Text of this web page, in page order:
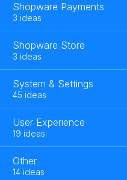
Shopware Payments
3 ideas
Shopware Store
3 ideas
System & Settings
45 ideas
User Experience
19 ideas
Other
14 ideas